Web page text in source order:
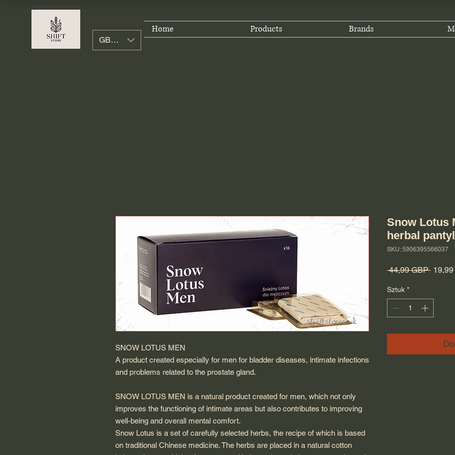
GBP (£)
Home Products Brands
SNOW LOTUS MEN
A product created especially for men for bladder diseases, intimate infections
and problems related to the prostate gland.
SNOW LOTUS MEN is a natural product created for men, which not only
improves the functioning of intimate areas but also contributes to improving
well-being and overall mental comfort.
Snow Lotus is a set of carefully selected herbs, the recipe of which is based
on traditional Chinese medicine. The herbs are placed in a natural cotton
Snow Lotus
herbal
SKU: 5906395566037
44,99 GBP
Sztuk *